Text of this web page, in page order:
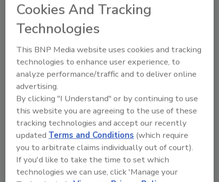
Manage My Account
Cookies And Tracking
Technologies
This BNP Media website uses cookies and tracking
technologies to enhance user experience, to
analyze performance/traffic and to deliver online
advertising.
By clicking "I Understand" or by continuing to use
this website you are agreeing to the use of these
tracking technologies and accept our recently
updatedTerms and Conditions (which require
you to arbitrate claims individually out of court).
If you'd like to take the time to set which
technologies we can use, click 'Manage your